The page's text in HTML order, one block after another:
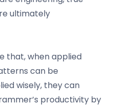
ultimately
that, when applied
can be
wisely, they can
productivity by